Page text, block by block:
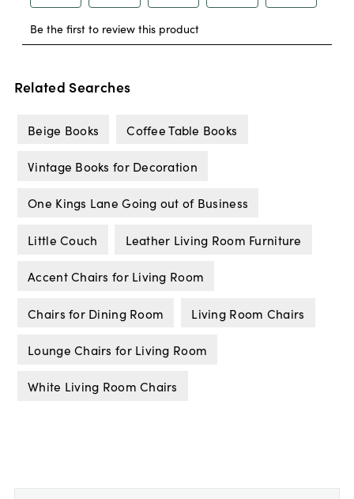
Related Searches
Beige Books Coffee Table Books
Vintage Books for Decoration
One Kings Lane Going out of Business
Little Couch Leather Living Room Furniture
Accent Chairs for Living Room
Chairs for Dining Room Living Room Chairs
Lounge Chairs for Living Room
White Living Room Chairs